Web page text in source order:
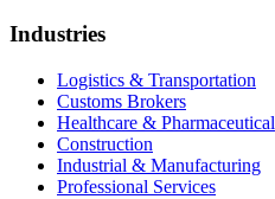
Industries
Logistics & Transportation
Customs Brokers
Healthcare & Pharmaceutical
Construction
Industrial & Manufacturing
Professional Services